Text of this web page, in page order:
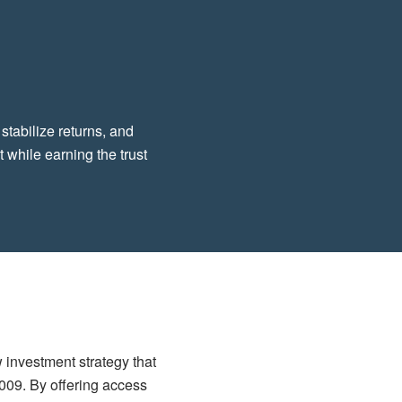
returns, and
while earning the trust
strategy that
By offering access